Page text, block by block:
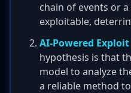
chain of events or
exploitable,
AI-Powered
hypothesis is that
model to analyze
a reliable method